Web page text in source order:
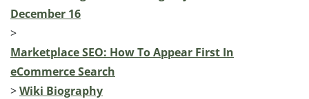
December 16
>
Marketplace SEO: How To Appear First In
eCommerce Search
>Wiki Biography